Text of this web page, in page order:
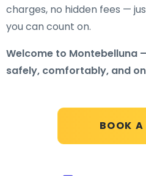
BOOK
charges, no hidden fees —
you can count on.
Welcome to Montebelluna
safely, comfortably, and